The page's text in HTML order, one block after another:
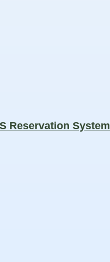
Reservation System